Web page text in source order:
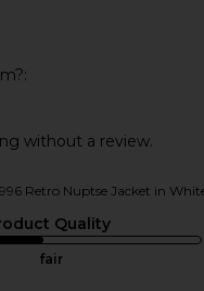
without a review.
Retro Nuptse Jacket in
Quality
fair